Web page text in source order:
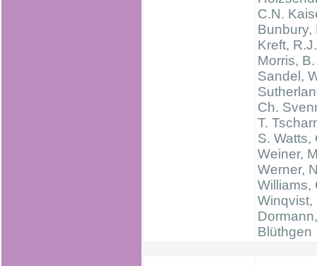
C.N.
Bunbury,
Kreft, R.J.
Morris, B.
Sandel,
Ch.
T.
S. Watts,
Weiner,
Werner,
Williams,
Winqvist,
Blüthgen